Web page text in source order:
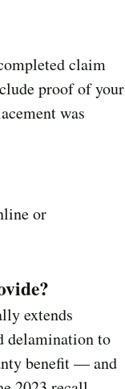
claim
proof of your
was
or
extends
delamination to
benefit — and